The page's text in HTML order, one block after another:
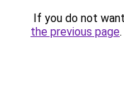
If you do not
the previous page.